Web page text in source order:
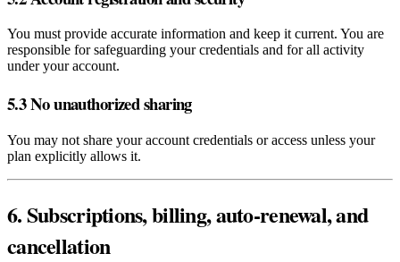
You must provide accurate information and keep it current. You are
responsible for safeguarding your credentials and for all activity
under your account.
5.3 No unauthorized sharing
You may not share your account credentials or access unless your
plan explicitly allows it.
6. Subscriptions, billing, auto‑renewal, and
cancellation